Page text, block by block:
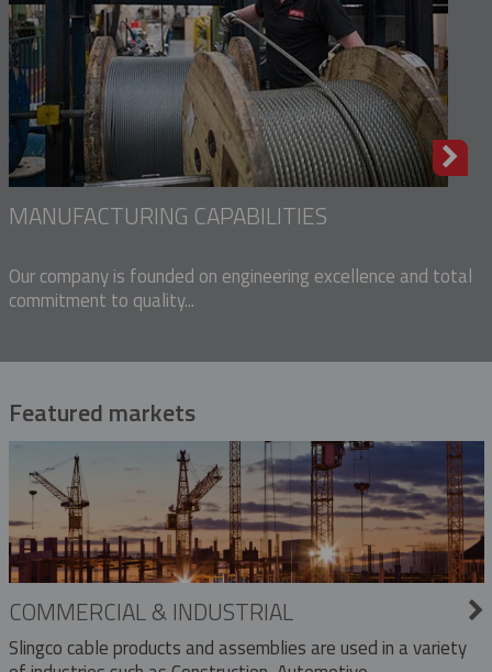
MANUFACTURING CAPABILITIES
Our company is founded on engineering excellence and total
commitment to quality...
Featured markets
COMMERCIAL & INDUSTRIAL
Slingco cable products and assemblies are used in a variety